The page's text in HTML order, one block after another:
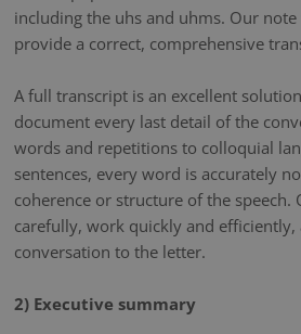
including the uhs and uhms. Our
provide a correct, comprehensive
A full transcript is an excellent
document every last detail of the
words and repetitions to colloquial
sentences, every word is accurately
coherence or structure of the speech.
carefully, work quickly and
conversation to the letter.
2) Executive summary